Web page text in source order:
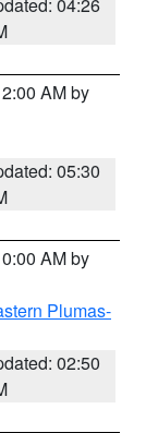
AM by
05:30
AM by
Plumas-
02:50